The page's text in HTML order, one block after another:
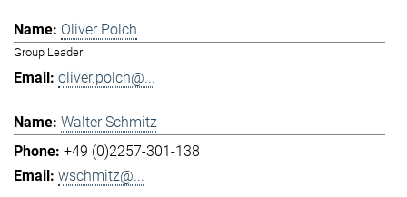
Oliver Polch
Group Leader
oliver.polch@...
Walter Schmitz
+49 (0)2257-301-138
wschmitz@...